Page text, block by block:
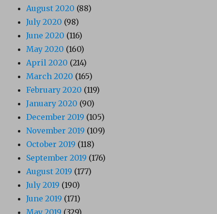
August 2020 (88)
July 2020 (98)
June 2020 (116)
May 2020 (160)
April 2020 (214)
March 2020 (165)
February 2020 (119)
January 2020 (90)
December 2019 (105)
November 2019 (109)
October 2019 (118)
September 2019 (176)
August 2019 (177)
July 2019 (190)
June 2019 (171)
May 2019 (329)